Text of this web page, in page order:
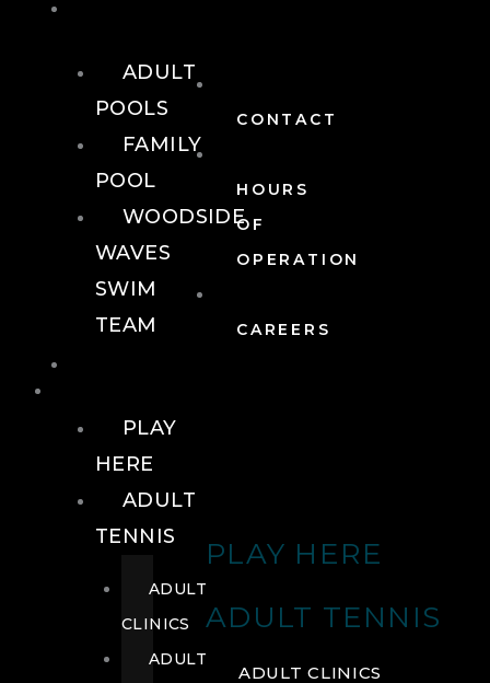
CONTACT
HOURS
OF
OPERATION
CAREERS
PLAY HERE
ADULT TENNIS
ADULT CLINICS
ADULT
POOLS
FAMILY
POOL
WOODSIDE
WAVES
SWIM
TEAM
PLAY
HERE
ADULT
TENNIS
ADULT
CLINICS
ADULT